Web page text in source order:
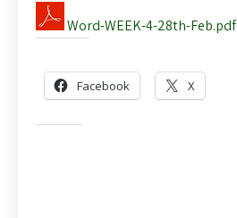
Word-WEEK-4-28th-Feb.pdf
Facebook X